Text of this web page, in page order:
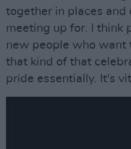
together in places
meeting up for. I think
new people who want
that kind of that
pride essentially. It's